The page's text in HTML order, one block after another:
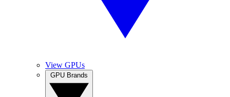
View GPUs